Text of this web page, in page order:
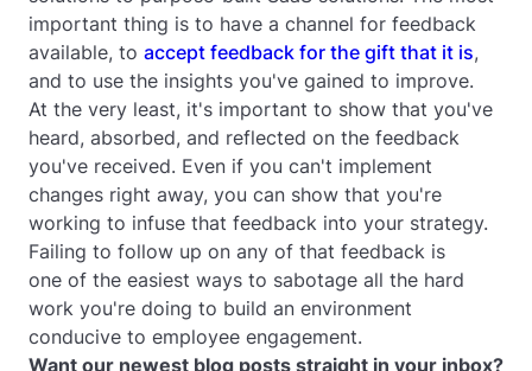
important thing is to have a channel for feedback
available, to accept feedback for the gift that it is,
and to use the insights you've gained to improve.
At the very least, it's important to show that you've
heard, absorbed, and reflected on the feedback
you've received. Even if you can't implement
changes right away, you can show that you're
working to infuse that feedback into your strategy.
Failing to follow up on any of that feedback is
one of the easiest ways to sabotage all the hard
work you're doing to build an environment
conducive to employee engagement.
Want our newest blog posts straight in your inbox?